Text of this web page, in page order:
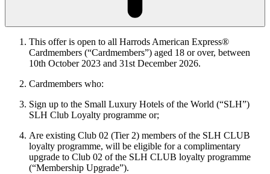
This offer is open to all Harrods American Express®
Cardmembers (“Cardmembers”) aged 18 or over, between
10th October 2023 and 31st December 2026.
Cardmembers who:
Sign up to the Small Luxury Hotels of the World (“SLH”)
SLH Club Loyalty programme or;
Are existing Club 02 (Tier 2) members of the SLH CLUB
loyalty programme, will be eligible for a complimentary
upgrade to Club 02 of the SLH CLUB loyalty programme
(“Membership Upgrade”).